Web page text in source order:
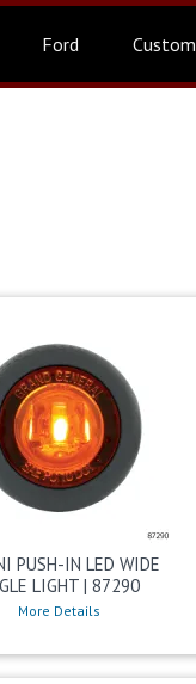
Ford Custom
PUSH-IN LED WIDE
LIGHT | 87290
More Details